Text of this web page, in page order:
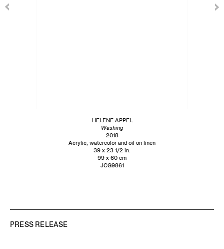
HELENE APPEL
Washing
2018
Acrylic, watercolor and oil on linen
39 x 23 1/2 in.
99 x 60 cm
JCG9861
PRESS RELEASE